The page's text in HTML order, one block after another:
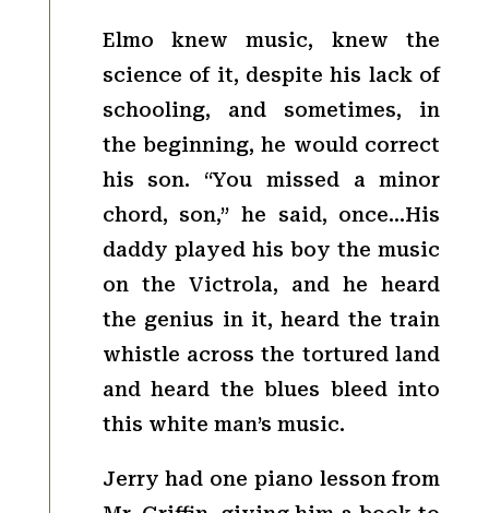
Elmo knew music, knew the
science of it, despite his lack of
schooling, and sometimes, in
the beginning, he would correct
his son. “You missed a minor
chord, son,” he said, once…His
daddy played his boy the music
on the Victrola, and he heard
the genius in it, heard the train
whistle across the tortured land
and heard the blues bleed into
this white man’s music.
Jerry had one piano lesson from